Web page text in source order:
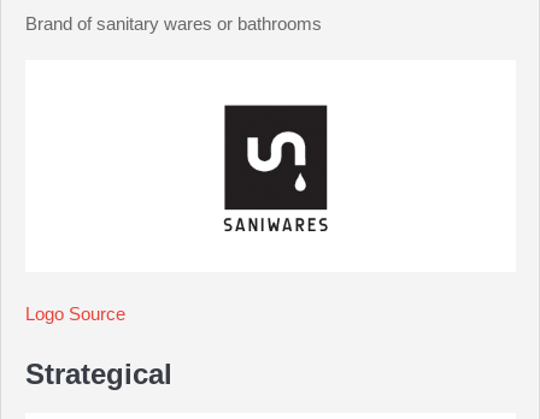
Brand of sanitary wares or bathrooms
Logo Source
Strategical